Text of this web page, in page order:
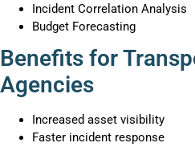
Incident Correlation Analysis
Budget Forecasting
Benefits for
Agencies
Increased asset visibility
Faster incident response